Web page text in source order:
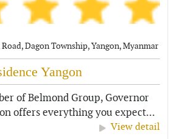
Dagon Township, Yangon, Myanmar
Yangon
of Belmond Group, Governor
offers everything you expect...
View detail